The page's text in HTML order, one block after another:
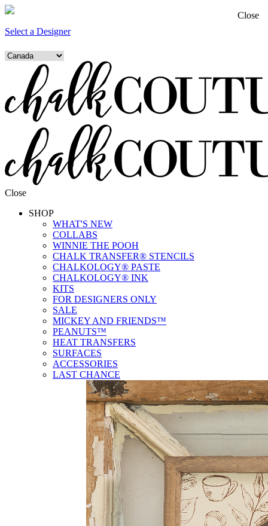
Select a Designer
Close
SHOP
WHAT'S NEW
COLLABS
WINNIE THE POOH
CHALK TRANSFER® STENCILS
CHALKOLOGY® PASTE
CHALKOLOGY® INK
KITS
FOR DESIGNERS ONLY
SALE
MICKEY AND FRIENDS™
PEANUTS™
HEAT TRANSFERS
SURFACES
ACCESSORIES
LAST CHANCE
Close